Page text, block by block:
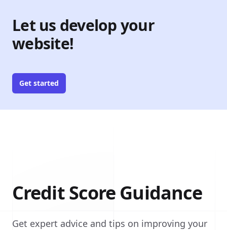
Let us develop your
website!
Get started
Credit Score Guidance
Get expert advice and tips on improving your